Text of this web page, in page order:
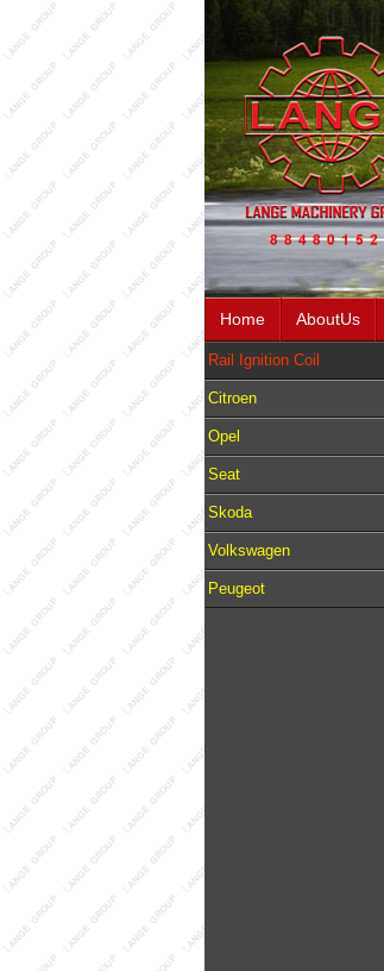
Home AboutUs
Rail Ignition Coil
Citroen
Opel
Seat
Skoda
Volkswagen
Peugeot